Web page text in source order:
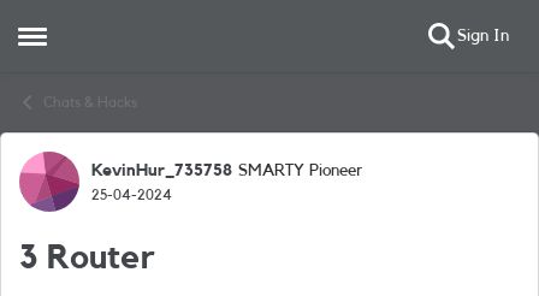
Open Side Menu Sign In
Chats & Hacks
Forum Discussion
KevinHur_735758 SMARTY Pioneer
25-04-2024
3 Router